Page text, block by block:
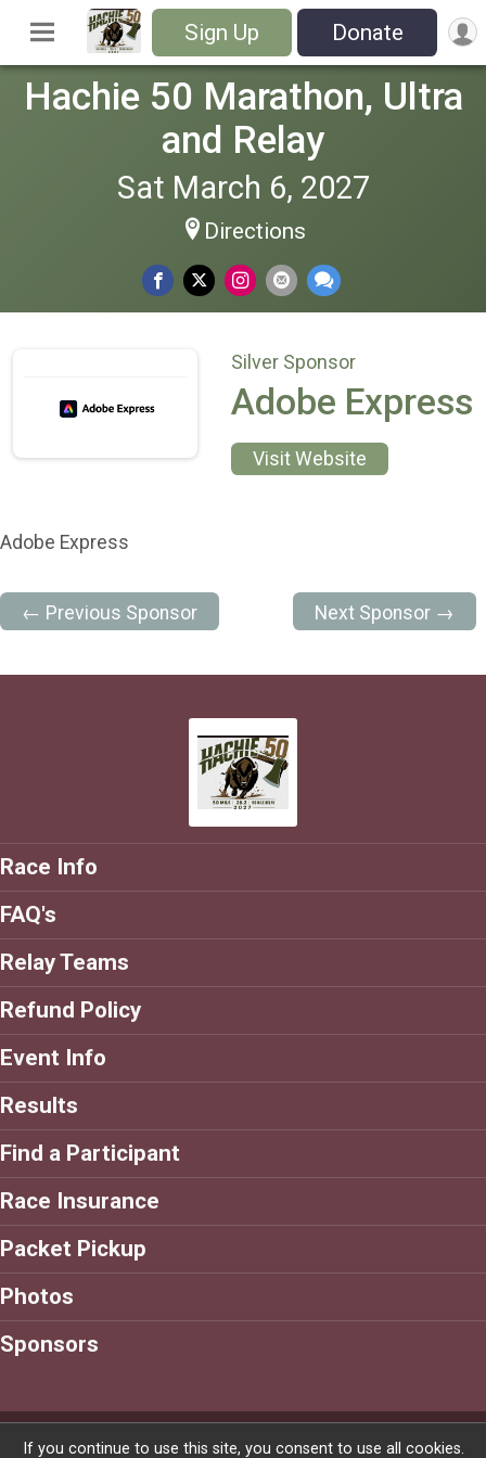
Sign Up Donate
Hachie 50 Marathon, Ultra
and Relay
Sat March 6, 2027
Directions
Silver Sponsor
Adobe Express
Visit Website
Adobe Express
← Previous Sponsor Next Sponsor →
Race Info
FAQ's
Relay Teams
Refund Policy
Event Info
Results
Find a Participant
Race Insurance
Packet Pickup
Photos
Sponsors
Powered by RunSignup, © 2026
If you continue to use this site, you consent to use all cookies.